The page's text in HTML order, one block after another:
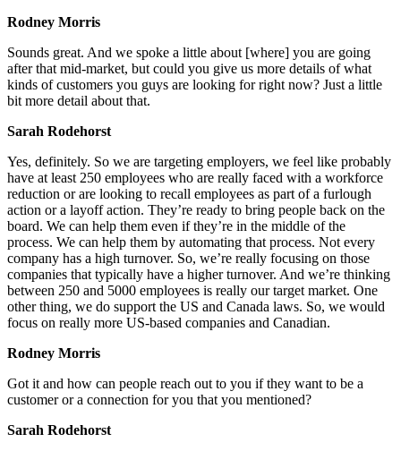
Rodney Morris
Sounds great. And we spoke a little about [where] you are going
after that mid-market, but could you give us more details of what
kinds of customers you guys are looking for right now? Just a little
bit more detail about that.
Sarah Rodehorst
Yes, definitely. So we are targeting employers, we feel like probably
have at least 250 employees who are really faced with a workforce
reduction or are looking to recall employees as part of a furlough
action or a layoff action. They’re ready to bring people back on the
board. We can help them even if they’re in the middle of the
process. We can help them by automating that process. Not every
company has a high turnover. So, we’re really focusing on those
companies that typically have a higher turnover. And we’re thinking
between 250 and 5000 employees is really our target market. One
other thing, we do support the US and Canada laws. So, we would
focus on really more US-based companies and Canadian.
Rodney Morris
Got it and how can people reach out to you if they want to be a
customer or a connection for you that you mentioned?
Sarah Rodehorst